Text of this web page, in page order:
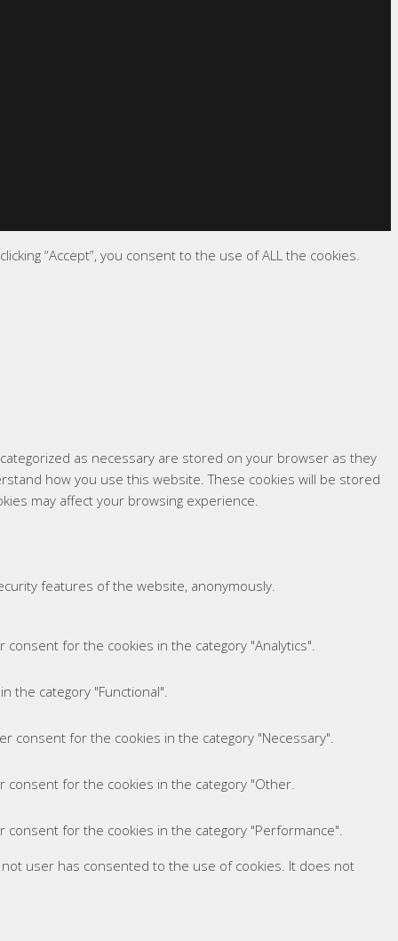
“Accept”, you consent to the use of ALL the cookies.
as necessary are stored on your browser as they
how you use this website. These cookies will be stored
may affect your browsing experience.
features of the website, anonymously.
consent for the cookies in the category "Analytics".
the category "Functional".
consent for the cookies in the category "Necessary".
consent for the cookies in the category "Other.
consent for the cookies in the category "Performance".
user has consented to the use of cookies. It does not